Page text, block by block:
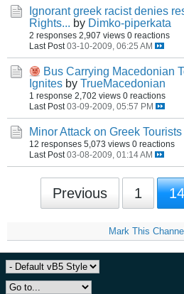
Ignorant greek racist denies
Rights... by Dimko-piperkata
2 responses 2,907 views 0 reactions
Last Post 03-10-2009, 06:25 AM
Bus Carrying Macedonian
Ignites by TrueMacedonian
1 response 2,702 views 0 reactions
Last Post 03-09-2009, 05:57 PM
Minor Attack on Greek Tourists
12 responses 5,073 views 0 reactions
Last Post 03-08-2009, 01:14 AM
Previous 1
Mark This